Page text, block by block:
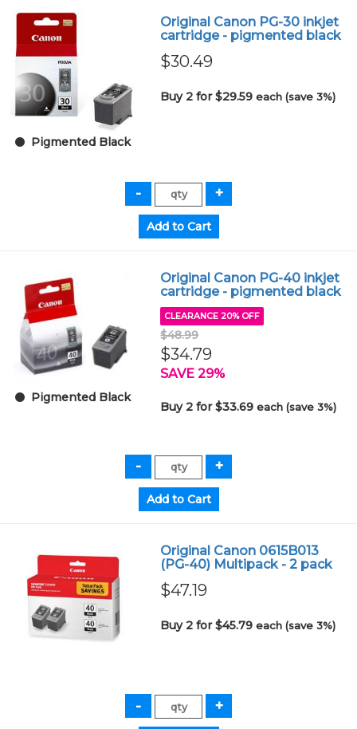
Pigmented Black
Original Canon PG-30 inkjet
cartridge - pigmented black
$30.49
Buy 2 for $29.59each (save 3%)
Pigmented Black
Original Canon PG-40 inkjet
cartridge - pigmented black
CLEARANCE 20% OFF
$48.99
$34.79
SAVE 29%
Buy 2 for $33.69each (save 3%)
Original Canon 0615B013
(PG-40) Multipack - 2 pack
$47.19
Buy 2 for $45.79each (save 3%)